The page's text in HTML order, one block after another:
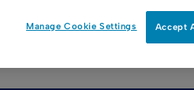
and Morningstar. Click for
All rights reserved.
Accept
Manage Cookie Settings